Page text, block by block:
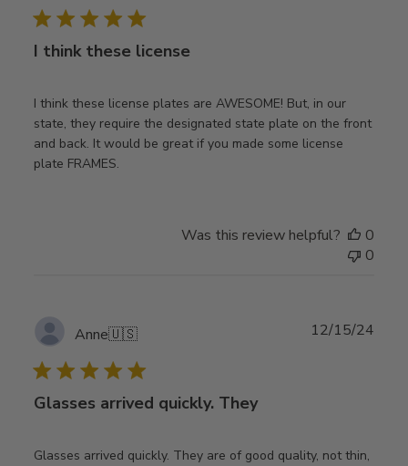
I think these license
I think these license plates are AWESOME! But, in our
state, they require the designated state plate on the front
and back. It would be great if you made some license
plate FRAMES.
Was this review helpful?
0
0
Anne🇺🇸
Glasses arrived quickly. They
Glasses arrived quickly. They are of good quality, not thin,
12/15/24